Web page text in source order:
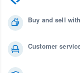
Buy and sell
Customer